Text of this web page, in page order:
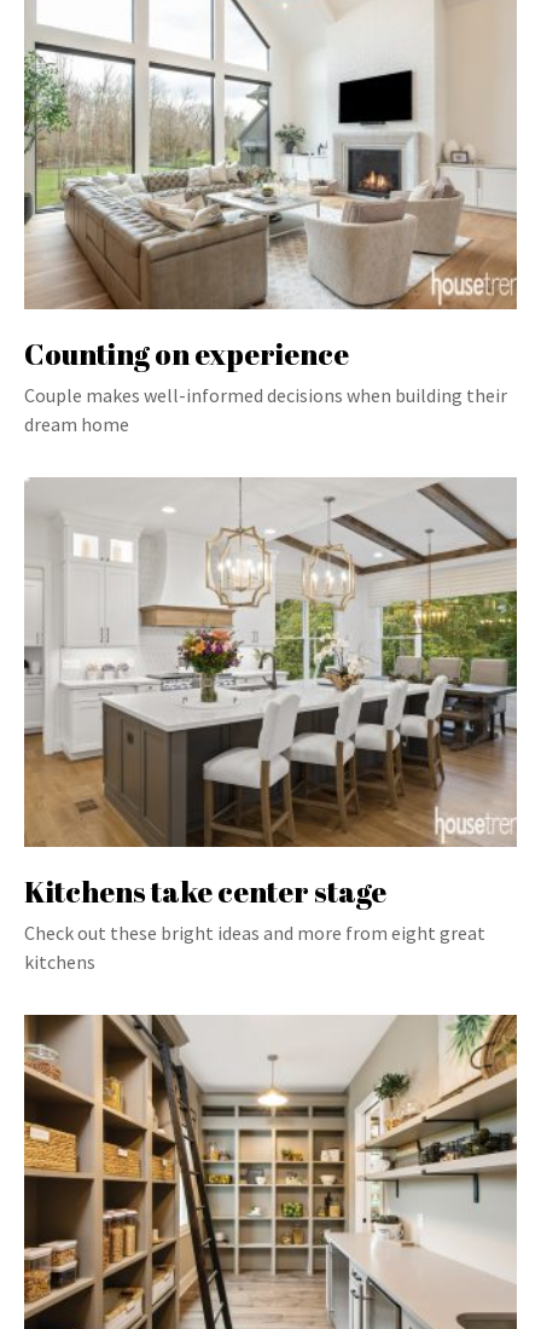
Counting on experience
Couple makes well-informed decisions when building their
dream home
Kitchens take center stage
Check out these bright ideas and more from eight great
kitchens